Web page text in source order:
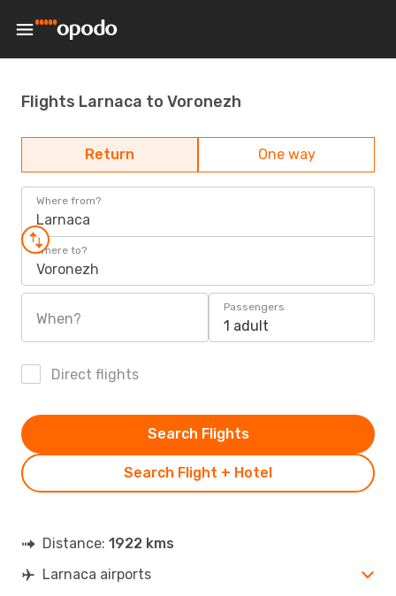
Flights Larnaca to Voronezh
Return One way
Where from?
Larnaca
Where to?
Voronezh
When?
Passengers
1 adult
Direct flights
Search Flight + Hotel
Search Flights
Distance: 1922 kms
Larnaca airports